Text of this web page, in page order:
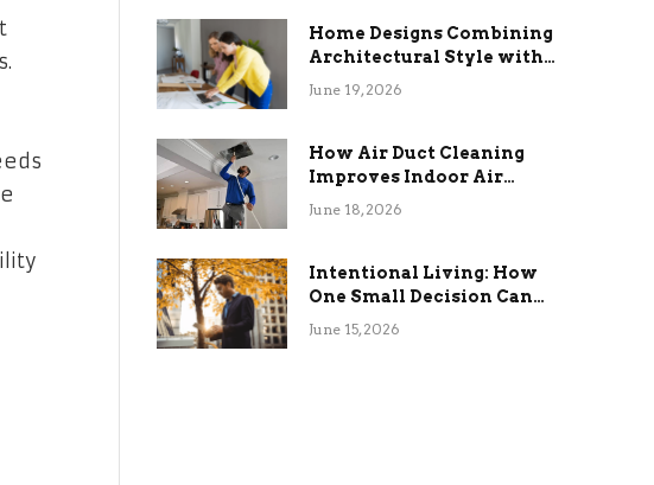
Home Designs Combining
Architectural Style with
Long-Term Functional
June 19, 2026
How Air Duct Cleaning
Improves Indoor Air
Quality and HVAC
June 18, 2026
Intentional Living: How
One Small Decision Can
Change Everything
June 15, 2026